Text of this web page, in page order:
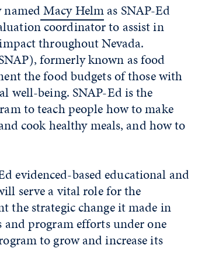
namedMacy Helmas SNAP-Ed
coordinator to assist in
throughout Nevada.
formerly known as food
the food budgets of those with
well-being. SNAP-Ed is the
to teach people how to make
cook healthy meals, and how to
evidenced-based educational and
serve a vital role for the
the strategic change it made in
program efforts under one
to grow and increase its